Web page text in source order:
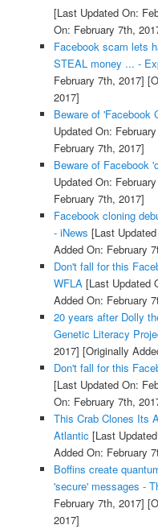
[Last Updated On:
On: February 7th,
Facebook scam lets
STEAL money ... -
February 7th, 2017]
2017]
Beware of 'Facebook
Updated On:
February 7th, 2017]
Beware of Facebook
Updated On:
February 7th, 2017]
Facebook cloning
- iNews [Last
Added On: February
Don't fall for this
WFLA [Last Updated
Added On: February
20 years after Dolly
Genetic Literacy
2017] [Originally
Don't fall for this
[Last Updated On:
On: February 7th,
This Crab Clones Its
Atlantic [Last
Added On: February
Boffins create
'secure' messages -
February 7th, 2017]
2017]